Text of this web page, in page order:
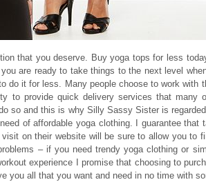
that you deserve. Buy yoga tops for less
are ready to take things to the next level
do it for less. Many people choose to work with
to provide quick delivery services that many
so and this is why Silly Sassy Sister is
of affordable yoga clothing. I guarantee
on their website will be sure to allow you to
– if you need trendy yoga clothing or
experience I promise that choosing to
you all that you want and need in no time with